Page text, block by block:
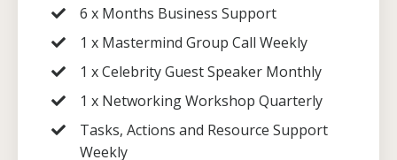
6 x Months Business Support
1 x Mastermind Group Call Weekly
1 x Celebrity Guest Speaker Monthly
1 x Networking Workshop Quarterly
Tasks, Actions and Resource Support
Weekly